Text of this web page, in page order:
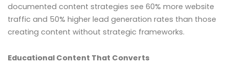
documented content strategies see 60% more website
traffic and 50% higher lead generation rates than those
creating content without strategic frameworks.
Educational Content That Converts